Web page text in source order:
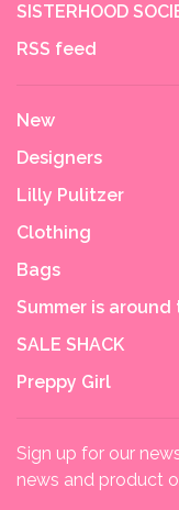
SISTERHOOD
RSS feed
New
Designers
Lilly Pulitzer
Clothing
Bags
Summer is around
SALE SHACK
Preppy Girl
Sign up for our
news and product